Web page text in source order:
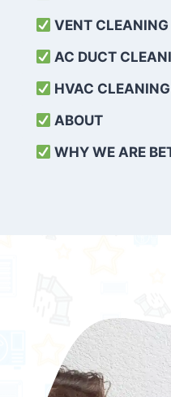
VENT CLEANING
AC DUCT
HVAC CLEANING
ABOUT
WHY WE ARE